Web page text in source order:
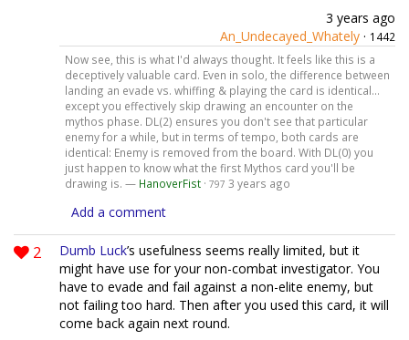
3 years ago
An_Undecayed_Whately · 1442
Now see, this is what I'd always thought. It feels like this is a
deceptively valuable card. Even in solo, the difference between
landing an evade vs. whiffing & playing the card is identical...
except you effectively skip drawing an encounter on the
mythos phase. DL(2) ensures you don't see that particular
enemy for a while, but in terms of tempo, both cards are
identical: Enemy is removed from the board. With DL(0) you
just happen to know what the first Mythos card you'll be
drawing is. — HanoverFist· 797 3 years ago
Add a comment
2 Dumb Luck’s usefulness seems really limited, but it
might have use for your non-combat investigator. You
have to evade and fail against a non-elite enemy, but
not failing too hard. Then after you used this card, it will
come back again next round.